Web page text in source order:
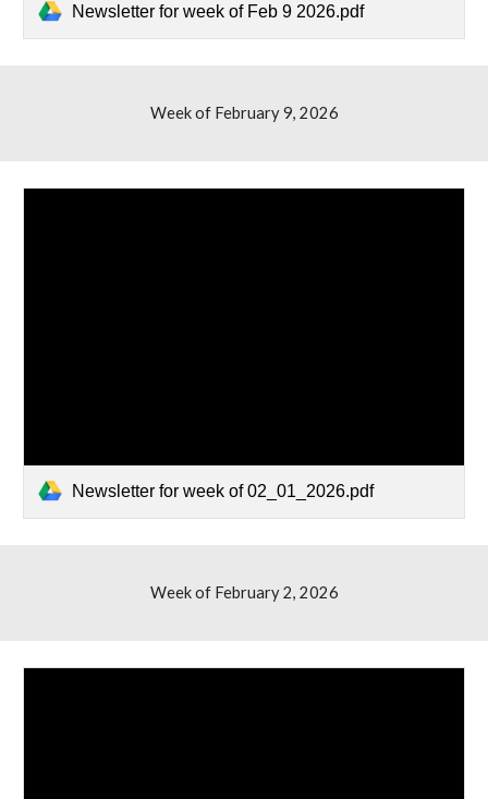
Newsletter for week of Feb 9 2026.pdf
Week of February 9, 2026
Newsletter for week of 02_01_2026.pdf
Week of February2, 2026